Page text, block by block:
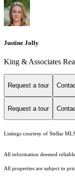
Justine Jolly
King & Associates
Request a tour
Request a tour
Listings courtesy of Stellar
All information deemed
All properties are subject to